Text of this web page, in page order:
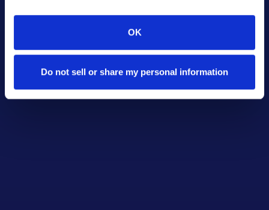
OK
Do not sell or share my personal information